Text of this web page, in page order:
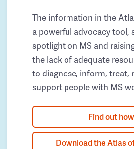
The information in the
a powerful advocacy tool,
spotlight on MS and
the lack of adequate
to diagnose, inform, treat,
support people with MS
Find out how
Download the Atlas